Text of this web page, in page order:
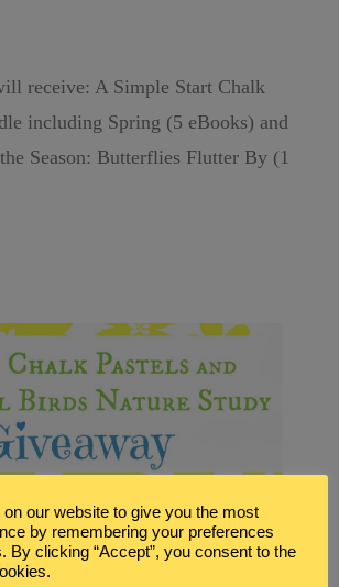
receive: A Simple Start Chalk
including Spring (5 eBooks) and
Season: Butterflies Flutter By (1
our website to give you the most
by remembering your preferences
By clicking “Accept”, you consent to the